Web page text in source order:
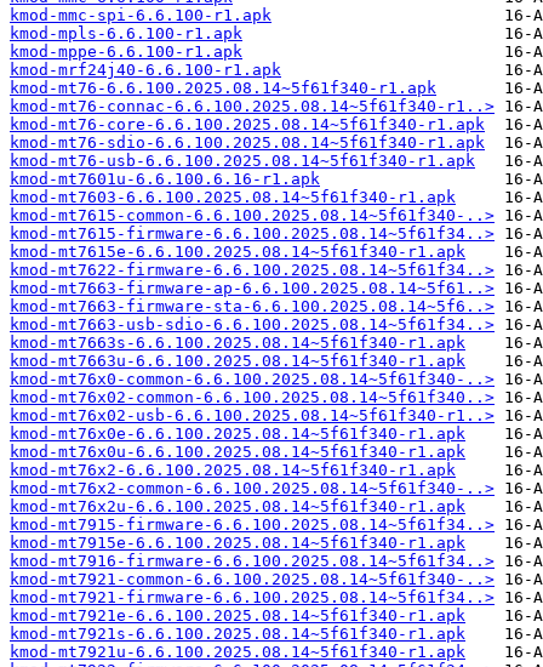
kmod-mmc-spi-6.6.100-r1.apk
kmod-mpls-6.6.100-r1.apk
kmod-mppe-6.6.100-r1.apk
kmod-mrf24j40-6.6.100-r1.apk
kmod-mt76-6.6.100.2025.08.14~5f61f340-r1.apk
kmod-mt76-connac-6.6.100.2025.08.14~5f61f340-r1..>
kmod-mt76-core-6.6.100.2025.08.14~5f61f340-r1.apk
kmod-mt76-sdio-6.6.100.2025.08.14~5f61f340-r1.apk
kmod-mt76-usb-6.6.100.2025.08.14~5f61f340-r1.apk
kmod-mt7601u-6.6.100.6.16-r1.apk
kmod-mt7603-6.6.100.2025.08.14~5f61f340-r1.apk
kmod-mt7615-common-6.6.100.2025.08.14~5f61f340-..>
kmod-mt7615-firmware-6.6.100.2025.08.14~5f61f34..>
kmod-mt7615e-6.6.100.2025.08.14~5f61f340-r1.apk
kmod-mt7622-firmware-6.6.100.2025.08.14~5f61f34..>
kmod-mt7663-firmware-ap-6.6.100.2025.08.14~5f61..>
kmod-mt7663-firmware-sta-6.6.100.2025.08.14~5f6..>
kmod-mt7663-usb-sdio-6.6.100.2025.08.14~5f61f34..>
kmod-mt7663s-6.6.100.2025.08.14~5f61f340-r1.apk
kmod-mt7663u-6.6.100.2025.08.14~5f61f340-r1.apk
kmod-mt76x0-common-6.6.100.2025.08.14~5f61f340-..>
kmod-mt76x02-common-6.6.100.2025.08.14~5f61f340..>
kmod-mt76x02-usb-6.6.100.2025.08.14~5f61f340-r1..>
kmod-mt76x0e-6.6.100.2025.08.14~5f61f340-r1.apk
kmod-mt76x0u-6.6.100.2025.08.14~5f61f340-r1.apk
kmod-mt76x2-6.6.100.2025.08.14~5f61f340-r1.apk
kmod-mt76x2-common-6.6.100.2025.08.14~5f61f340-..>
kmod-mt76x2u-6.6.100.2025.08.14~5f61f340-r1.apk
kmod-mt7915-firmware-6.6.100.2025.08.14~5f61f34..>
kmod-mt7915e-6.6.100.2025.08.14~5f61f340-r1.apk
kmod-mt7916-firmware-6.6.100.2025.08.14~5f61f34..>
kmod-mt7921-common-6.6.100.2025.08.14~5f61f340-..>
kmod-mt7921-firmware-6.6.100.2025.08.14~5f61f34..>
kmod-mt7921e-6.6.100.2025.08.14~5f61f340-r1.apk
kmod-mt7921s-6.6.100.2025.08.14~5f61f340-r1.apk
kmod-mt7921u-6.6.100.2025.08.14~5f61f340-r1.apk